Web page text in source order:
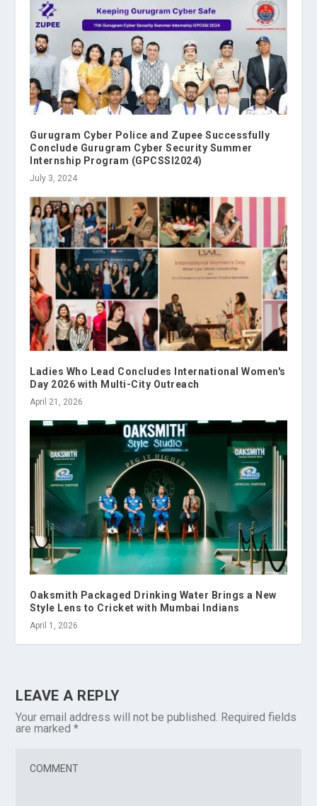
Gurugram Cyber Police and Zupee Successfully
Conclude Gurugram Cyber Security Summer
Internship Program (GPCSSI2024)
July 3, 2024
Ladies Who Lead Concludes International Women's
Day 2026 with Multi-City Outreach
April 21, 2026
Oaksmith Packaged Drinking Water Brings a New
Style Lens to Cricket with Mumbai Indians
April 1, 2026
LEAVE A REPLY
Your email address will not be published. Required fields
are marked*